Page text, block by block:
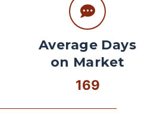
Average Days
on Market
169